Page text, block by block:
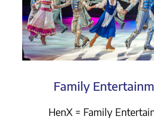
Family
HenX = Family